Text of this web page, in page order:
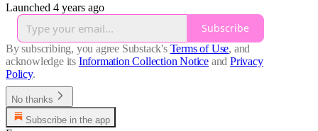
Launched 4 years ago
Subscribe
By subscribing, you agree Substack's Terms of Use, and
acknowledge its Information Collection Notice and Privacy
Policy.
No thanks
Subscribe in the app